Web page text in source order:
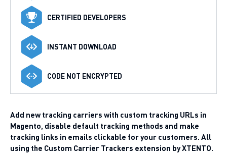
CERTIFIED DEVELOPERS
INSTANT DOWNLOAD
CODE NOT ENCRYPTED
Add new tracking carriers with custom tracking URLs in
Magento, disable default tracking methods and make
tracking links in emails clickable for your customers. All
using the Custom Carrier Trackers extension by XTENTO.